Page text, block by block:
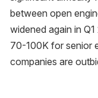
between open
widened again in
70-100K for senior
companies are